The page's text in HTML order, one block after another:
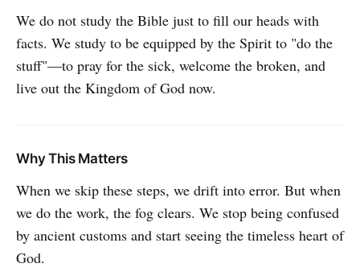
We do not study the Bible just to fill our heads with
facts. We study to be equipped by the Spirit to "do the
stuff"—to pray for the sick, welcome the broken, and
live out the Kingdom of God now.
Why This Matters
When we skip these steps, we drift into error. But when
we do the work, the fog clears. We stop being confused
by ancient customs and start seeing the timeless heart of
God.